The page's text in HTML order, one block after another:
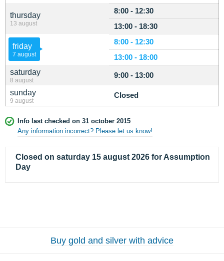
thursday
13 august
8:00 - 12:30
13:00 - 18:30
friday
7 august
8:00 - 12:30
13:00 - 18:00
saturday
8 august
9:00 - 13:00
sunday
9 august
Closed
Info last checked on 31 october 2015
Any information incorrect? Please let us know!
Closed on saturday 15 august 2026 for Assumption
Day
Buy gold and silver with advice